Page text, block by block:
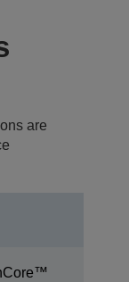
are